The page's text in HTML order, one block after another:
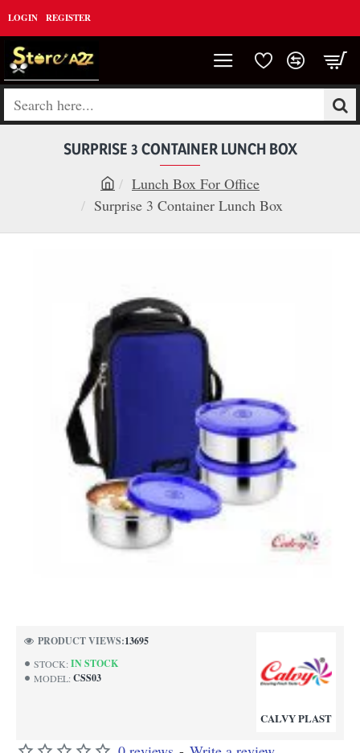
LOGIN REGISTER
Search
SURPRISE 3 CONTAINER LUNCH BOX
h
Lunch Box For Office
Surprise 3 Container Lunch Box
STOCK: IN STOCK
MODEL: CSS03
CALVY PLAST
PRODUCT VIEWS:13695